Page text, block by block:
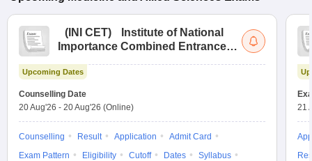
( INI CET)
Institute of National
Importance Combined Entrance
Upcoming Dates
Counselling Date
20 Aug'26 - 20 Aug'26 (Online)
Counselling Result Application
Admit Card
Exam Pattern
Eligibility Cutoff Dates
Syllabus
21